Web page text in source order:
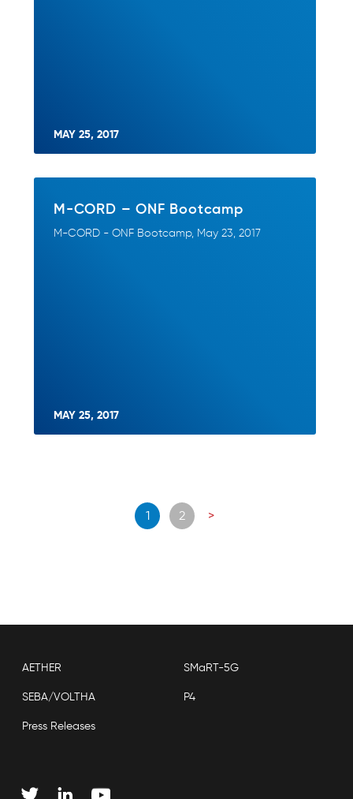
MAY 25, 2017
M-CORD – ONF Bootcamp
M-CORD - ONF Bootcamp, May 23, 2017
MAY 25, 2017
Posts
navigation
1 2 >
AETHER SMaRT-5G
SEBA/VOLTHA P4
Press Releases